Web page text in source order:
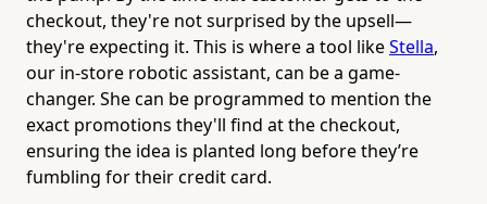
checkout, they're not surprised by the upsell—
they're expecting it. This is where a tool likeStella,
our in-store robotic assistant, can be a game-
changer. She can be programmed to mention the
exact promotions they'll find at the checkout,
ensuring the idea is planted long before they’re
fumbling for their credit card.